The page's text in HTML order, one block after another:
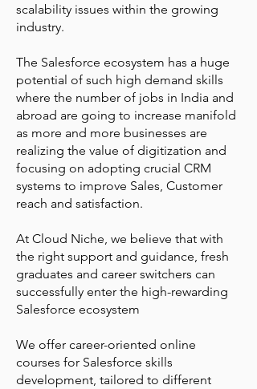
scalability issues within the growing
industry.
The Salesforce ecosystem has a huge
potential of such high demand skills
where the number of jobs in India and
abroad are going to increase manifold
as more and more businesses are
realizing the value of digitization and
focusing on adopting crucial CRM
systems to improve Sales, Customer
reach and satisfaction.
At Cloud Niche, we believe that with
the right support and guidance, fresh
graduates and career switchers can
successfully enter the high-rewarding
Salesforce ecosystem
We offer career-oriented online
courses for Salesforce skills
development, tailored to different